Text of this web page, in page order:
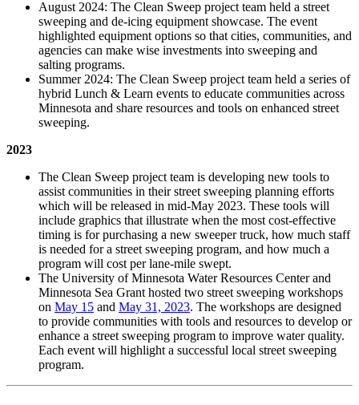
August 2024: The Clean Sweep project team held a street
sweeping and de-icing equipment showcase. The event
highlighted equipment options so that cities, communities, and
agencies can make wise investments into sweeping and
salting programs.
Summer 2024: The Clean Sweep project team held a series of
hybrid Lunch & Learn events to educate communities across
Minnesota and share resources and tools on enhanced street
sweeping.
2023
The Clean Sweep project team is developing new tools to
assist communities in their street sweeping planning efforts
which will be released in mid-May 2023. These tools will
include graphics that illustrate when the most cost-effective
timing is for purchasing a new sweeper truck, how much staff
is needed for a street sweeping program, and how much a
program will cost per lane-mile swept.
The University of Minnesota Water Resources Center and
Minnesota Sea Grant hosted two street sweeping workshops
on May 15 and May 31, 2023. The workshops are designed
to provide communities with tools and resources to develop or
enhance a street sweeping program to improve water quality.
Each event will highlight a successful local street sweeping
program.